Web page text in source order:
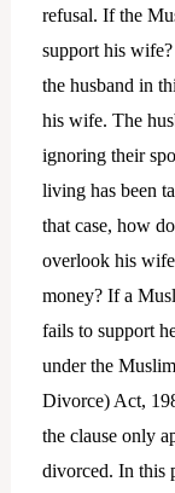
refusal. If the
support his
the husband in
his wife. The
ignoring their
living has been
that case, how
overlook his
money? If a
fails to support
under the
Divorce) Act,
the clause only
divorced. In this